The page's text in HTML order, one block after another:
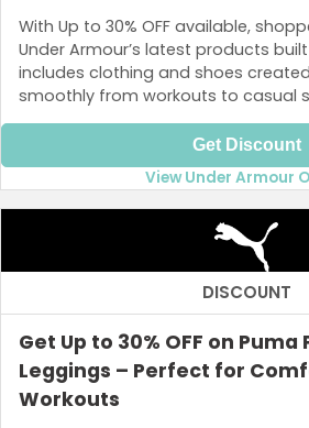
With Up to 30% OFF available,
Under Armour’s latest products
includes clothing and shoes
smoothly from workouts to casual
Get Discount
View Under Armour
DISCOUNT
Get Up to 30% OFF on Puma
Leggings – Perfect for
Workouts